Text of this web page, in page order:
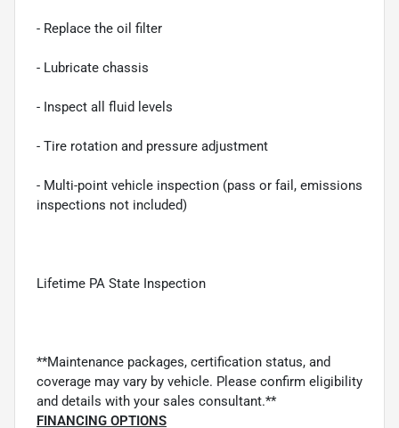
- Replace the oil filter
- Lubricate chassis
- Inspect all fluid levels
- Tire rotation and pressure adjustment
- Multi-point vehicle inspection (pass or fail, emissions
inspections not included)
Lifetime PA State Inspection
**Maintenance packages, certification status, and
coverage may vary by vehicle. Please confirm eligibility
and details with your sales consultant.**
FINANCING OPTIONS